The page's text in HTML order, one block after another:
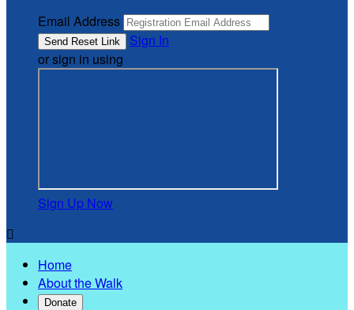
Email Address
Sign In
or sign in using
Sign Up Now

Home
About the Walk
Donate